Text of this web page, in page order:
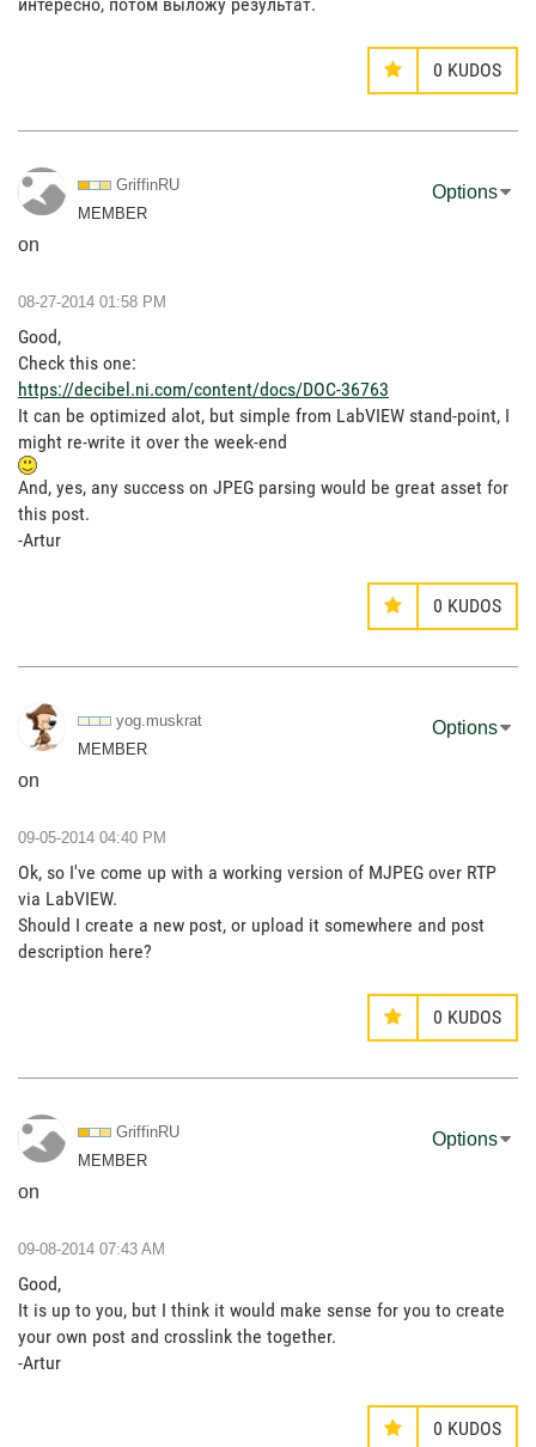
0 KUDOS
GriffinRU
MEMBER
on
Options
‎08-27-2014 01:58 PM
Good,
Check this one:
https://decibel.ni.com/content/docs/DOC-36763
It can be optimized alot, but simple from LabVIEW stand-point, I
might re-write it over the week-end
And, yes, any success on JPEG parsing would be great asset for
this post.
-Artur
0 KUDOS
yog.muskrat
MEMBER
on
Options
‎09-05-2014 04:40 PM
Ok, so I've come up with a working version of MJPEG over RTP
via LabVIEW.
Should I create a new post, or upload it somewhere and post
description here?
0 KUDOS
GriffinRU
MEMBER
on
Options
‎09-08-2014 07:43 AM
Good,
It is up to you, but I think it would make sense for you to create
your own post and crosslink the together.
-Artur
0 KUDOS